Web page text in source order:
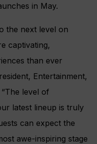
in May.
the next level on
captivating,
than ever
Entertainment,
level of
latest lineup is truly
can expect the
awe-inspiring stage